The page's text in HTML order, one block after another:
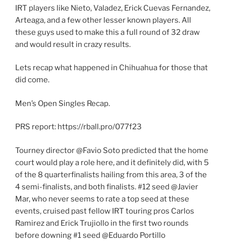
IRT players like Nieto, Valadez, Erick Cuevas Fernandez,
Arteaga, and a few other lesser known players. All
these guys used to make this a full round of 32 draw
and would result in crazy results.
Lets recap what happened in Chihuahua for those that
did come.
Men’s Open Singles Recap.
PRS report: https://rball.pro/077f23
Tourney director @Favio Soto predicted that the home
court would play a role here, and it definitely did, with 5
of the 8 quarterfinalists hailing from this area, 3 of the
4 semi-finalists, and both finalists. #12 seed @Javier
Mar, who never seems to rate a top seed at these
events, cruised past fellow IRT touring pros Carlos
Ramirez and Erick Trujiollo in the first two rounds
before downing #1 seed @Eduardo Portillo